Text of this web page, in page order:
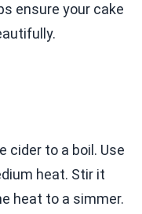
ensure your cake
cider to a boil. Use
heat. Stir it
heat to a simmer.